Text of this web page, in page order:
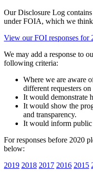
Our Disclosure Log
under FOIA, which we
View our FOI responses for
We may add a response to
following criteria:
Where we are aware
different requesters on
It would demonstrate
It would show the
and transparency.
It would inform public
For responses before 2020
below:
2019 2018 2017 2016 2015